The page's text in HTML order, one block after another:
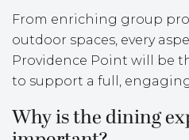
From enriching group
outdoor spaces, every
Providence Point will be
to support a full,
Why is the dining